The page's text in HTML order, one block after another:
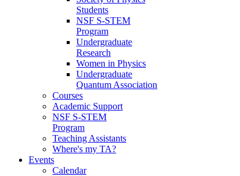
Students
NSF S-STEM
Program
Undergraduate
Research
Women in Physics
Undergraduate
Quantum Association
Courses
Academic Support
NSF S-STEM
Program
Teaching Assistants
Where's my TA?
Events
Calendar